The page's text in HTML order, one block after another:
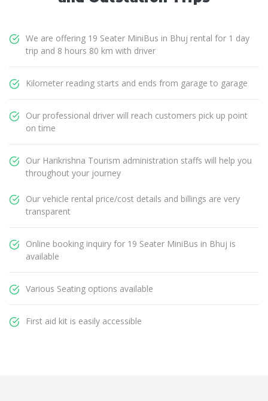
We are offering 19 Seater MiniBus in Bhuj rental for 1 day
trip and 8 hours 80 km with driver
Kilometer reading starts and ends from garage to garage
Our professional driver will reach customers pick up point
on time
Our Harikrishna Tourism administration staffs will help you
throughout your journey
Our vehicle rental price/cost details and billings are very
transparent
Online booking inquiry for 19 Seater MiniBus in Bhuj is
available
Various Seating options available
First aid kit is easily accessible